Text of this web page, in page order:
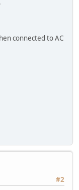
connected to AC
#2